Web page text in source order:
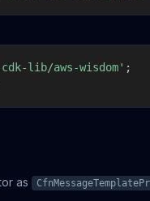
cdk-lib/aws-wisdom' ;
as